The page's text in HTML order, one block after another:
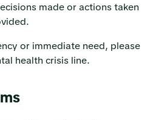
made or actions taken
or immediate need, please
health crisis line.